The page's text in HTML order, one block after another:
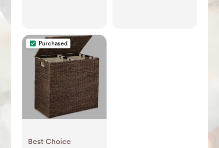
Purchased
Best Choice